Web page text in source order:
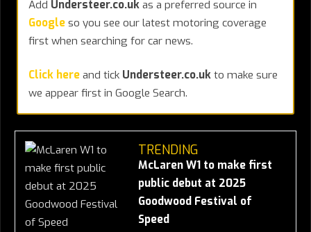
Add Understeer.co.uk as a preferred source in
Google so you see our latest motoring coverage
first when searching for car news.
Click here and tick Understeer.co.uk to make sure
we appear first in Google Search.
TRENDING
McLaren W1 to make first
public debut at 2025
Goodwood Festival of
Speed